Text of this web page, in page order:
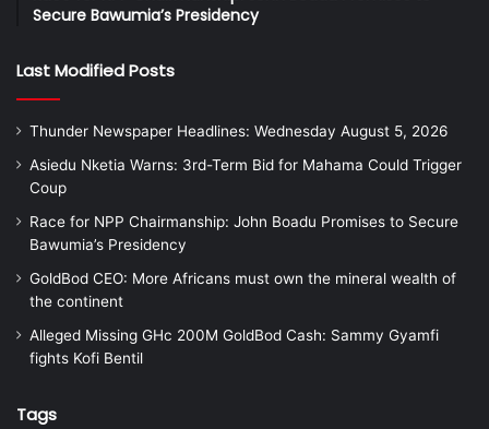
Secure Bawumia’s Presidency
Last Modified Posts
Thunder Newspaper Headlines: Wednesday August 5, 2026
Asiedu Nketia Warns: 3rd-Term Bid for Mahama Could Trigger
Coup
Race for NPP Chairmanship: John Boadu Promises to Secure
Bawumia’s Presidency
GoldBod CEO: More Africans must own the mineral wealth of
the continent
Alleged Missing GHc 200M GoldBod Cash: Sammy Gyamfi
fights Kofi Bentil
Tags